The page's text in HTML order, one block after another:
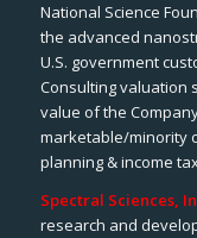
National Science
the advanced
U.S. government
Consulting valuation
value of the
marketable/minority
planning & income
Spectral Sciences,
research and